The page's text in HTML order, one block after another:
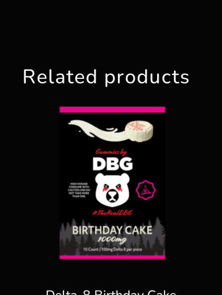
Related products